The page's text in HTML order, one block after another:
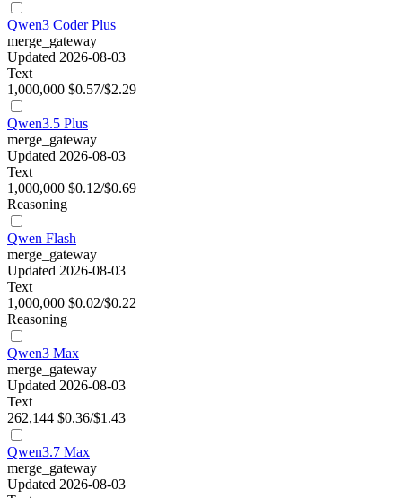
Qwen3 Coder Plus
merge_gateway
Updated 2026-08-03
Text
1,000,000 $0.57/$2.29
Qwen3.5 Plus
merge_gateway
Updated 2026-08-03
Text
1,000,000 $0.12/$0.69
Reasoning
Qwen Flash
merge_gateway
Updated 2026-08-03
Text
1,000,000 $0.02/$0.22
Reasoning
Qwen3 Max
merge_gateway
Updated 2026-08-03
Text
262,144 $0.36/$1.43
Qwen3.7 Max
merge_gateway
Updated 2026-08-03